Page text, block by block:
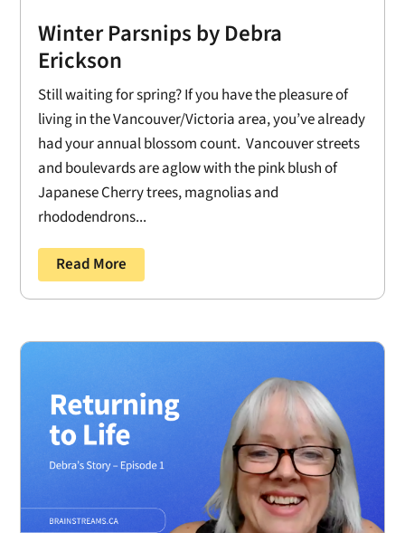
Winter Parsnips by Debra
Erickson
Still waiting for spring? If you have the pleasure of
living in the Vancouver/Victoria area, you’ve already
had your annual blossom count. Vancouver streets
and boulevards are aglow with the pink blush of
Japanese Cherry trees, magnolias and
rhododendrons...
Read More